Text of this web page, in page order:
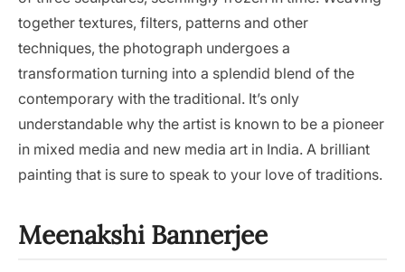
together textures, filters, patterns and other
techniques, the photograph undergoes a
transformation turning into a splendid blend of the
contemporary with the traditional. It’s only
understandable why the artist is known to be a pioneer
in mixed media and new media art in India. A brilliant
painting that is sure to speak to your love of traditions.
Meenakshi Bannerjee